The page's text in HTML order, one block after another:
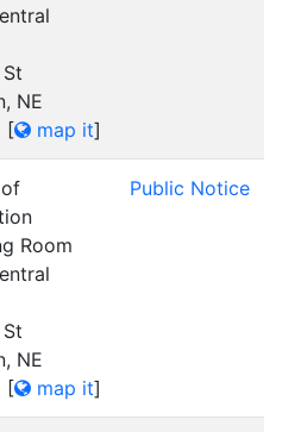
NE
[ map it]
Room
NE
[ map it]
Public Notice